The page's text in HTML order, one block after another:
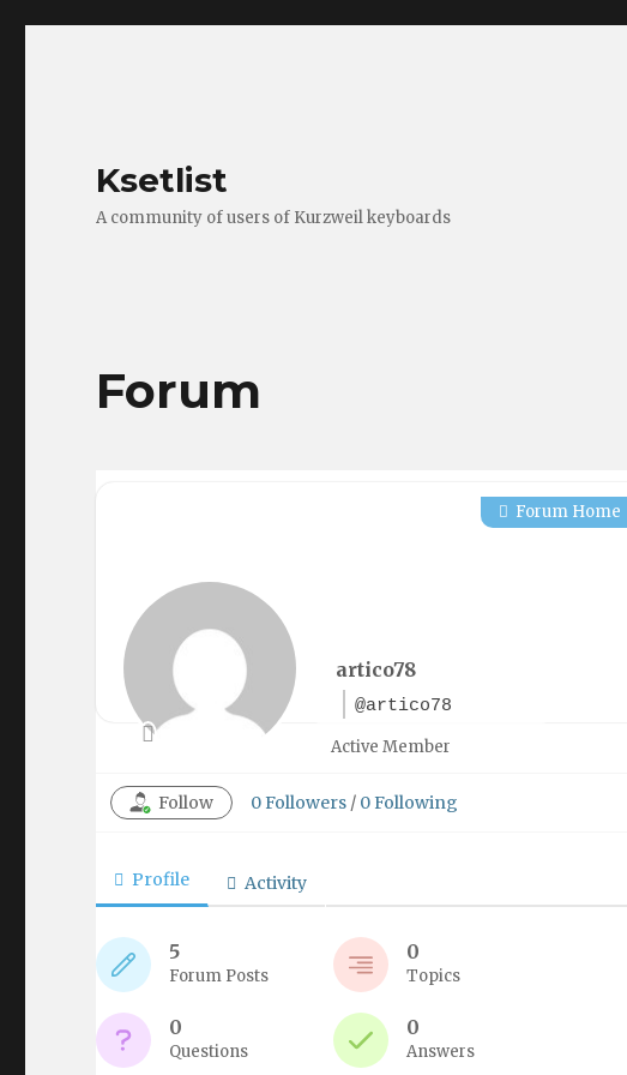
Ksetlist
A community of users of Kurzweil keyboards
Forum
artico78
@artico78
Forum Home
Active Member
Follow 0Followers / 0Following
Profile Activity
5
Forum Posts
0
Topics
0
Questions
0
Answers